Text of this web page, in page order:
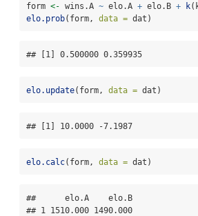
form <- wins.A ~ elo.A + elo.B + k
elo.prob(form, data = dat)
## [1] 0.500000 0.359935
elo.update(form, data = dat)
## [1] 10.0000 -7.1987
elo.calc(form, data = dat)
##      elo.A    elo.B
## 1 1510.000 1490.000